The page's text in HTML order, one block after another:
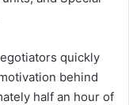
quickly
behind
half an hour of